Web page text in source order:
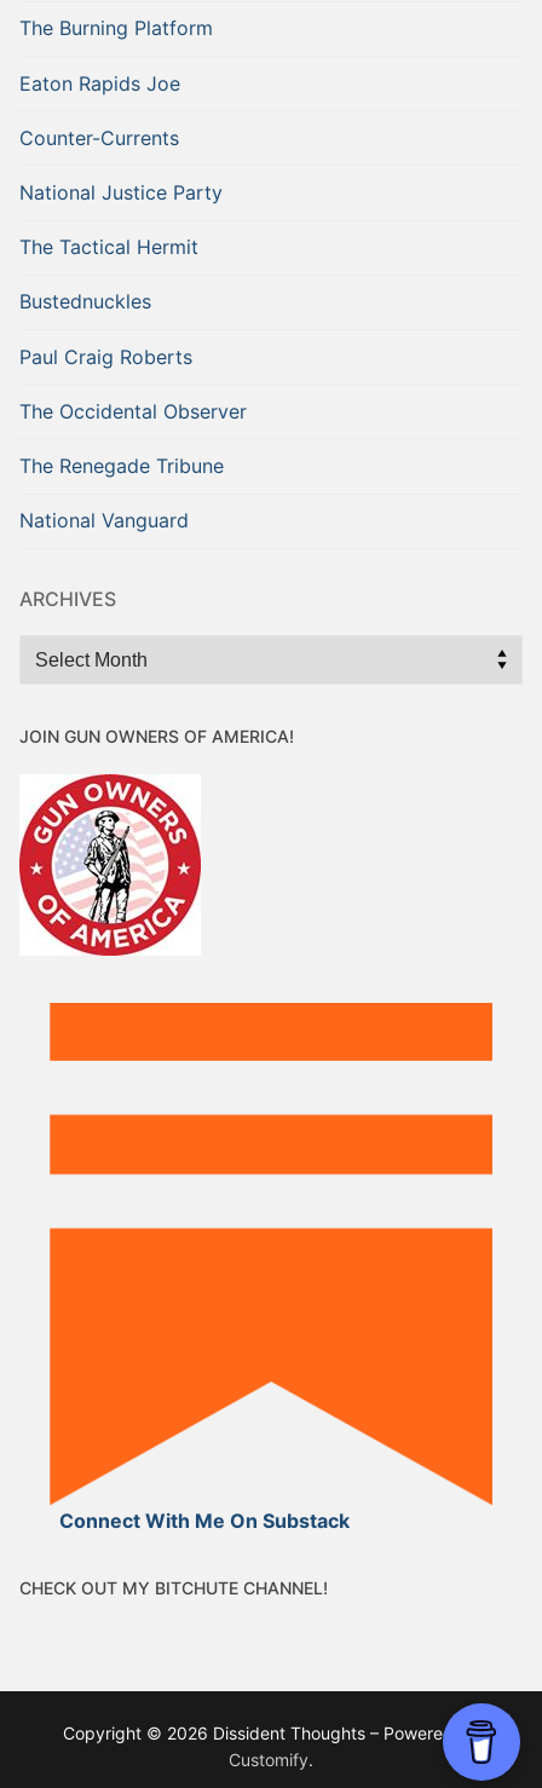
The Burning Platform
Eaton Rapids Joe
Counter-Currents
National Justice Party
The Tactical Hermit
Bustednuckles
Paul Craig Roberts
The Occidental Observer
The Renegade Tribune
National Vanguard
ARCHIVES
Archives
JOIN GUN OWNERS OF AMERICA!
Connect With Me On Substack
CHECK OUT MY BITCHUTE CHANNEL!
Copyright © 2026 Dissident Thoughts – Powered by
Customify.